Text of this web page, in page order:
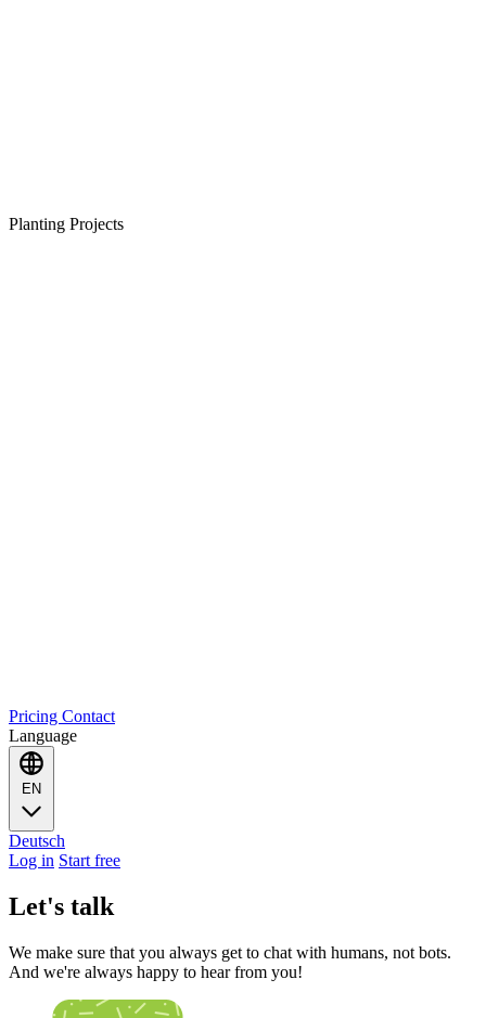
Planting Projects
Pricing Contact
Language
EN
Deutsch
Log in Start free
Let's talk
We make sure that you always get to chat with humans, not bots.
And we're always happy to hear from you!